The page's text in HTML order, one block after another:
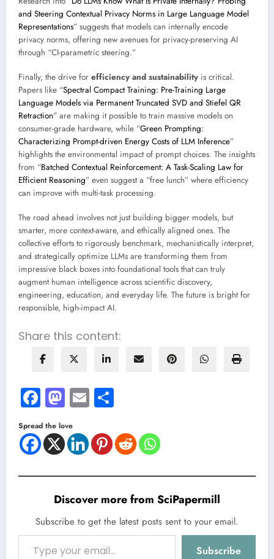
and Steering Contextual Privacy Norms in Large Language Model
Representations” suggests that models can internally encode
privacy norms, offering new avenues for privacy-preserving AI
through “CI-parametric steering.”
Finally, the drive for efficiency and sustainability is critical.
Papers like “Spectral Compact Training: Pre-Training Large
Language Models via Permanent Truncated SVD and Stiefel QR
Retraction” are making it possible to train massive models on
consumer-grade hardware, while “Green Prompting:
Characterizing Prompt-driven Energy Costs of LLM Inference”
highlights the environmental impact of prompt choices. The insights
from “Batched Contextual Reinforcement: A Task-Scaling Law for
Efficient Reasoning” even suggest a “free lunch” where efficiency
can improve with multi-task processing.
The road ahead involves not just building bigger models, but
smarter, more context-aware, and ethically aligned ones. The
collective efforts to rigorously benchmark, mechanistically interpret,
and strategically optimize LLMs are transforming them from
impressive black boxes into foundational tools that can truly
augment human intelligence across scientific discovery,
engineering, education, and everyday life. The future is bright for
responsible, high-impact AI.
Share this content:
Facebook
Mastodon
Email
Spread the love
Discover more from SciPapermill
Subscribe to get the latest posts sent to your email.
Type your email…
Subscribe